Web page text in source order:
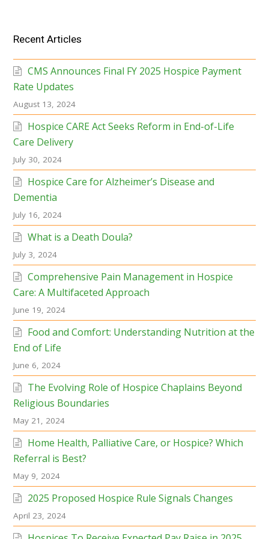
Recent Articles
CMS Announces Final FY 2025 Hospice Payment
Rate Updates
August 13, 2024
Hospice CARE Act Seeks Reform in End-of-Life
Care Delivery
July 30, 2024
Hospice Care for Alzheimer’s Disease and
Dementia
July 16, 2024
What is a Death Doula?
July 3, 2024
Comprehensive Pain Management in Hospice
Care: A Multifaceted Approach
June 19, 2024
Food and Comfort: Understanding Nutrition at the
End of Life
June 6, 2024
The Evolving Role of Hospice Chaplains Beyond
Religious Boundaries
May 21, 2024
Home Health, Palliative Care, or Hospice? Which
Referral is Best?
May 9, 2024
2025 Proposed Hospice Rule Signals Changes
April 23, 2024